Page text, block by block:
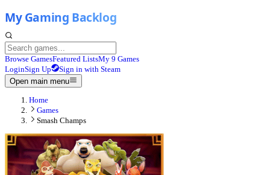
Browse GamesFeatured ListsMy 9 Games
LoginSign Up
Sign in with Steam
Open main menu
Home
Games
Smash Champs